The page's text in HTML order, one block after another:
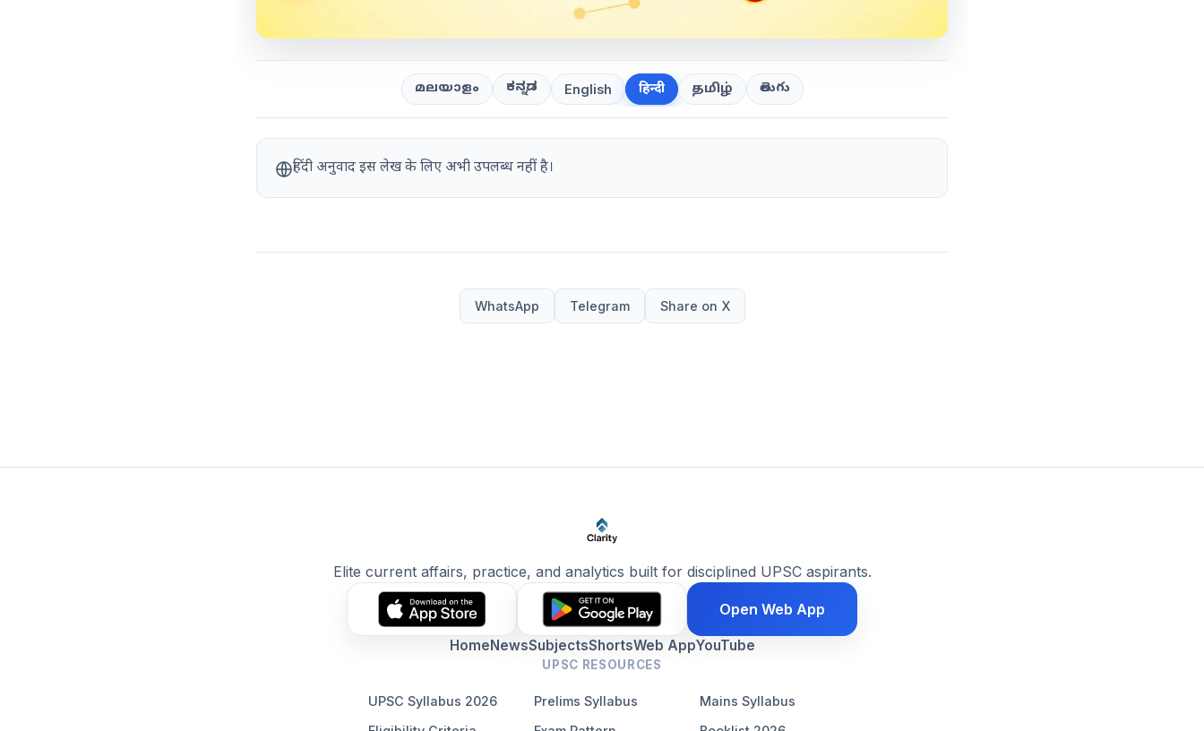
മലയാളം ಕನ್ನಡ English हिन्दी தமிழ் తెలుగు
हिंदी अनुवाद इस लेख के लिए अभी उपलब्ध नहीं है।
WhatsApp Telegram Share on X
Elite current affairs, practice, and analytics built for disciplined UPSC aspirants.
Open Web App
HomeNewsSubjectsShortsWeb AppYouTube
UPSC RESOURCES
UPSC Syllabus 2026 Prelims Syllabus
Mains Syllabus